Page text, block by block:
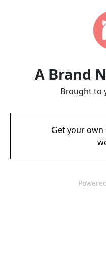
A Brand
Brought to
Get your